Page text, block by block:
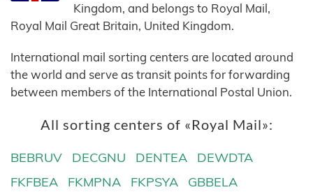
Kingdom, and belongs to Royal Mail,
Royal Mail Great Britain, United Kingdom.
International mail sorting centers are located around
the world and serve as transit points for forwarding
between members of the International Postal Union.
All sorting centers of «Royal Mail»:
BEBRUV DECGNU DENTEA
DEWDTA
FKFBEA
FKMPNA FKPSYA
GBBELA